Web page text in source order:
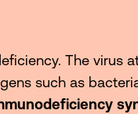
The
such as